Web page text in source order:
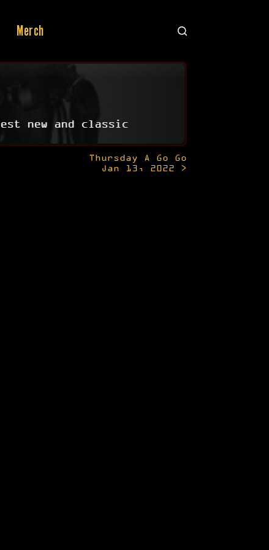
Merch
new and classic
Thursday A Go Go
Jan 13, 2022 >